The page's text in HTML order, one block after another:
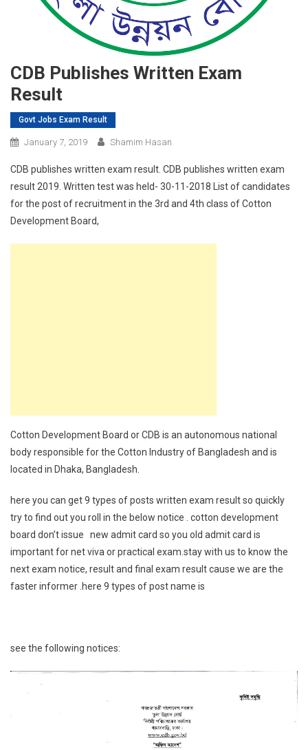
CDB Publishes Written Exam
Result
Govt Jobs Exam Result
January 7, 2019 Shamim Hasan
CDB publishes written exam result. CDB publishes written exam
result 2019. Written test was held- 30-11-2018 List of candidates
for the post of recruitment in the 3rd and 4th class of Cotton
Development Board,
Cotton Development Board or CDB is an autonomous national
body responsible for the Cotton Industry of Bangladesh and is
located in Dhaka, Bangladesh.
here you can get 9 types of posts written exam result so quickly
try to find out you roll in the below notice . cotton development
board don’t issue new admit card so you old admit card is
important for net viva or practical exam.stay with us to know the
next exam notice, result and final exam result cause we are the
faster informer .here 9 types of post name is
see the following notices: